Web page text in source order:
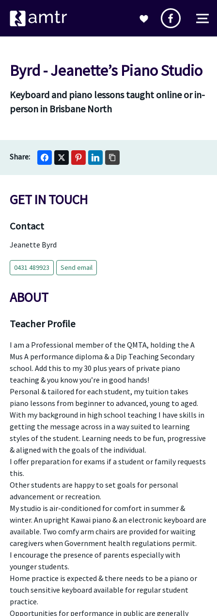
Byrd - Jeanette’s Piano Studio
Keyboard and piano lessons taught online or in-
person in Brisbane North
GET IN TOUCH
Contact
Jeanette Byrd
0431 489923 Send email
ABOUT
Teacher Profile
I am a Professional member of the QMTA, holding the A
Mus A performance diploma & a Dip Teaching Secondary
school. Add this to my 30 plus years of private piano
teaching & you know you’re in good hands!
Personal & tailored for each student, my tuition takes
piano lessons from beginner to advanced, young to aged.
With my background in high school teaching I have skills in
getting the message across in a way suited to learning
styles of the student. Learning needs to be fun, progressive
& aligned with the goals of the individual.
I offer preparation for exams if a student or family requests
this.
Other students are happy to set goals for personal
advancement or recreation.
My studio is air-conditioned for comfort in summer &
winter. An upright Kawai piano & an electronic keyboard are
available. Two comfy arm chairs are provided for waiting
caregivers when Government health regulations permit.
I encourage the presence of parents especially with
younger students.
Home practice is expected & there needs to be a piano or
touch sensitive keyboard available for regular student
practice.
Opportunities for performance in public are generally